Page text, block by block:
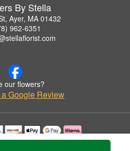
By Stella
Ayer, MA 01432
962-6351
our flowers?
Google Review
with permission by Flowers By Stella.